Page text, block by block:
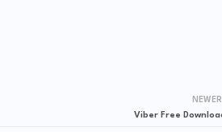
NEWER
Viber Free